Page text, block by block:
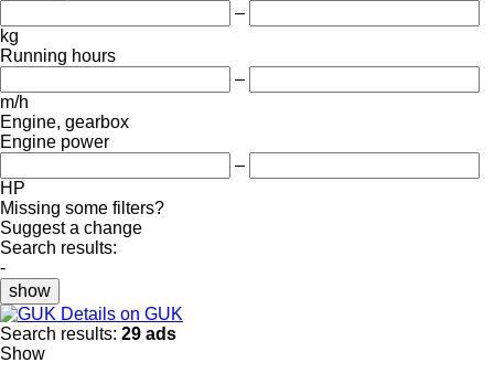
–
kg
Running hours
–
m/h
Engine, gearbox
Engine power
–
HP
Missing some filters?
Suggest a change
Search results:
-
show
Details on GUK
Search results: 29 ads
Show